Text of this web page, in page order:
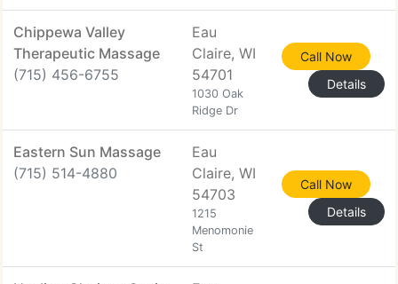
Chippewa Valley
Therapeutic Massage
(715) 456-6755
Eau
Claire, WI
54701
1030 Oak
Ridge Dr
Call Now
Details
Eastern Sun Massage
(715) 514-4880
Eau
Claire, WI
54703
1215
Menomonie
St
Call Now
Details